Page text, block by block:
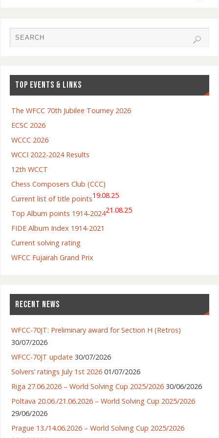
TOP EVENTS & LINKS
The WFCC 70th Jubilee Tourney 2026
ECSC 2026
WCCC 2026
WCCI 2022-2024 Results
12th WCCT
Chess Composers Club (CCC)
Current list of title points19.08.25
Top Album points 1914-202421.08.25
FIDE Album Index 1914-2021
Current solving rating
WFCC Fujairah Grand Prix
RECENT NEWS
WFCC-70JT: Preliminary award for Section H (Retros)
30/07/2026
WFCC-70JT update 30/07/2026
Solvers’ ratings July 1st 2026 01/07/2026
Riga 27.06.2026 – World Solving Cup 2025/2026 30/06/2026
Poltava 20.06./21.06.2026 – World Solving Cup 2025/2026
29/06/2026
Prague 13./14.06.2026 – World Solving Cup 2025/2026